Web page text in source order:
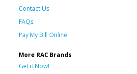
Contact Us
FAQs
Pay My Bill Online
More RAC Brands
Get it Now!